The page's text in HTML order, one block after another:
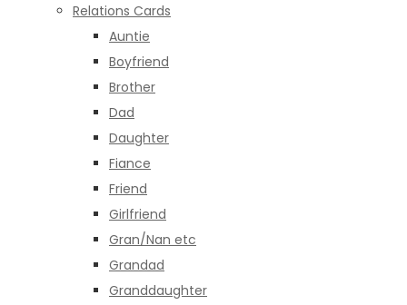
Relations Cards
Auntie
Boyfriend
Brother
Dad
Daughter
Fiance
Friend
Girlfriend
Gran/Nan etc
Grandad
Granddaughter